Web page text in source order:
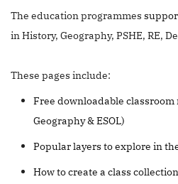
The education programmes
in History, Geography, PSHE, RE,
These pages include:
Free downloadable classroom
Geography & ESOL)
Popular layers to explore in
How to create a class